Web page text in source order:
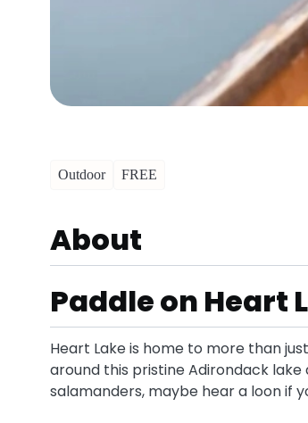
Outdoor FREE
About
Paddle on Heart
Heart Lake is home to more than
around this pristine Adirondack
salamanders, maybe hear a loon if